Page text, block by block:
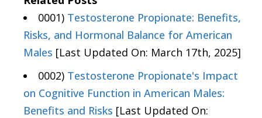
0001) Testosterone Propionate: Benefits,
Risks, and Hormonal Balance for American
Males [Last Updated On: March 17th, 2025]
0002) Testosterone Propionate's Impact
on Cognitive Function in American Males:
Benefits and Risks [Last Updated On: